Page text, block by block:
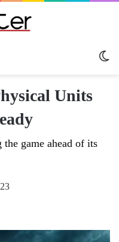
Units
the game ahead of its